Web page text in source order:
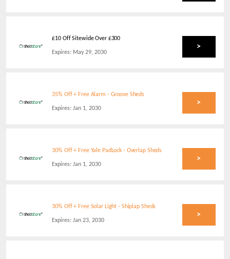
£10 Off Sitewide Over £300
Expires: May 29, 2030
>
35% Off + Free Alarm - Groove Sheds
Expires: Jan 1, 2030
>
30% Off + Free Yale PadLock - Overlap Sheds
Expires: Jan 1, 2030
>
30% Off + Free Solar Light - Shiplap Sheds
Expires: Jan 23, 2030
>